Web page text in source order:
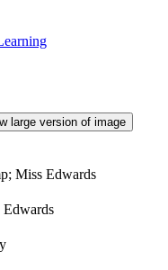
large version of image
Edwards